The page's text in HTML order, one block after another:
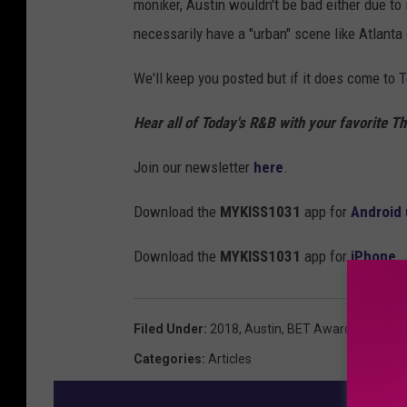
moniker, Austin wouldn't be bad either due
necessarily have a "urban" scene like Atlanta
We'll keep you posted but if it does come to
Hear all of Today's R&B with your favorite
Join our newsletter here
Download the MYKISS1031 app for Android
Download the MYKISS1031 app foriPhone
Filed Under: 2018, Austin, BET Awards
Categories: Articles